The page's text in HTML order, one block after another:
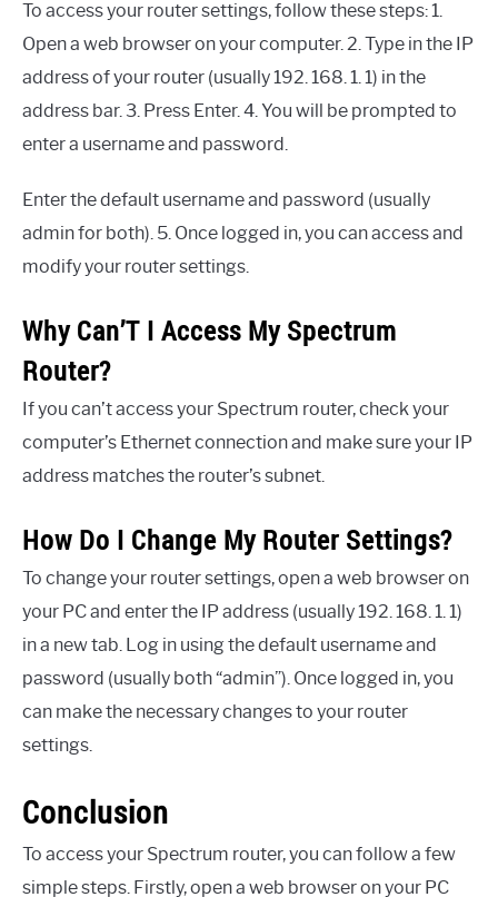
To access your router settings, follow these steps: 1.
Open a web browser on your computer. 2. Type in the IP
address of your router (usually 192. 168. 1. 1) in the
address bar. 3. Press Enter. 4. You will be prompted to
enter a username and password.
Enter the default username and password (usually
admin for both). 5. Once logged in, you can access and
modify your router settings.
Why Can’T I Access My Spectrum
Router?
If you can’t access your Spectrum router, check your
computer’s Ethernet connection and make sure your IP
address matches the router’s subnet.
How Do I Change My Router Settings?
To change your router settings, open a web browser on
your PC and enter the IP address (usually 192. 168. 1. 1)
in a new tab. Log in using the default username and
password (usually both “admin”). Once logged in, you
can make the necessary changes to your router
settings.
Conclusion
To access your Spectrum router, you can follow a few
simple steps. Firstly, open a web browser on your PC